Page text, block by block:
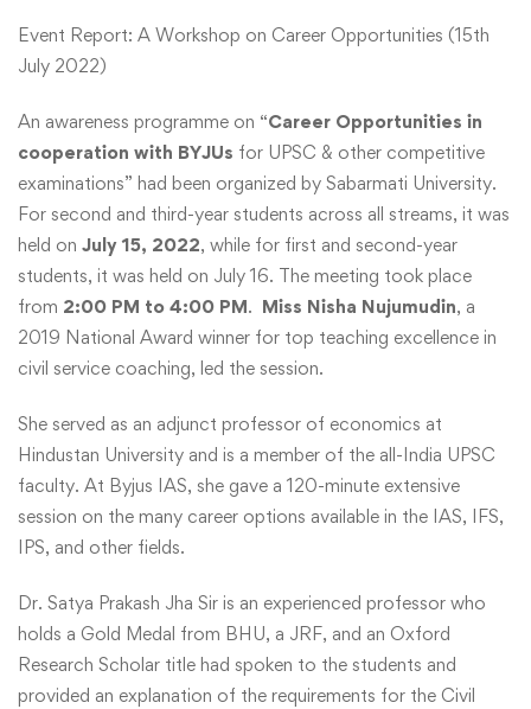
Event Report: A Workshop on Career Opportunities (15th
July 2022)
An awareness programme on “Career Opportunities in
cooperation with BYJUs for UPSC & other competitive
examinations” had been organized by Sabarmati University.
For second and third-year students across all streams, it was
held on July 15, 2022, while for first and second-year
students, it was held on July 16. The meeting took place
from 2:00 PM to 4:00 PM. Miss Nisha Nujumudin, a
2019 National Award winner for top teaching excellence in
civil service coaching, led the session.
She served as an adjunct professor of economics at
Hindustan University and is a member of the all-India UPSC
faculty. At Byjus IAS, she gave a 120-minute extensive
session on the many career options available in the IAS, IFS,
IPS, and other fields.
Dr. Satya Prakash Jha Sir is an experienced professor who
holds a Gold Medal from BHU, a JRF, and an Oxford
Research Scholar title had spoken to the students and
provided an explanation of the requirements for the Civil